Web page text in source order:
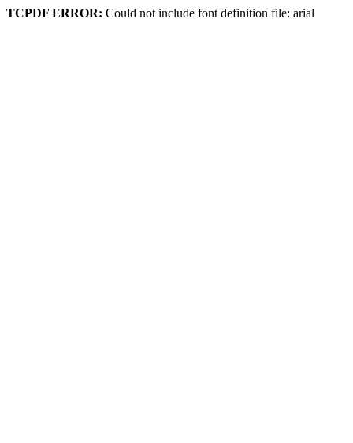
TCPDF ERROR: Could not include font definition file: arial